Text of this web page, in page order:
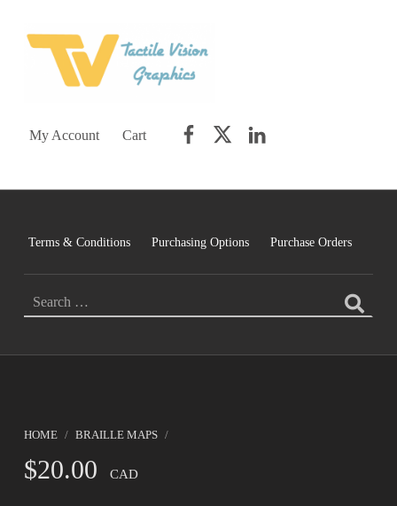
My Account Cart
Terms & Conditions Purchasing Options Purchase Orders
HOME / BRAILLE MAPS /
$20.00 CAD